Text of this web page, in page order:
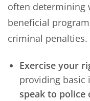
often determining
beneficial
criminal penalties.
Exercise your
providing
speak to police